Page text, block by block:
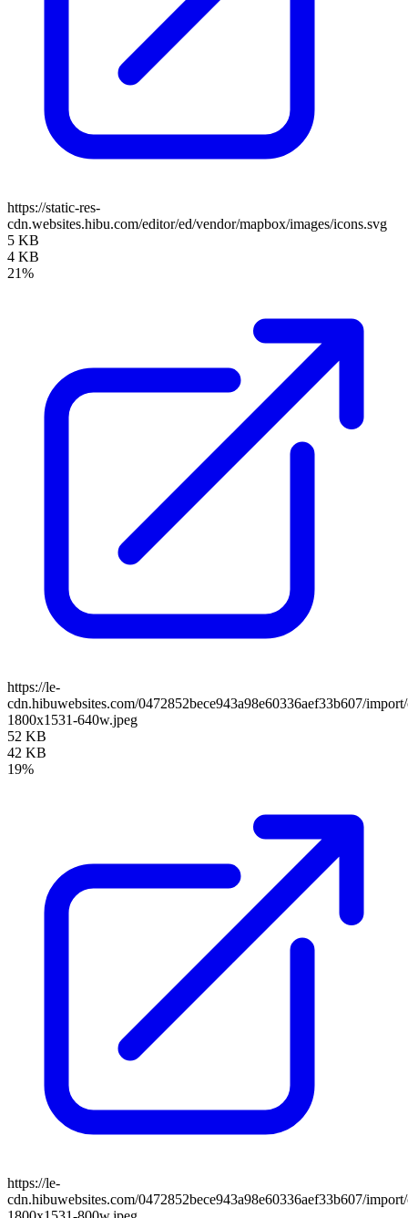
https://static-res-
cdn.websites.hibu.com/editor/ed/vendor/mapbox/images/icons.svg
5 KB
4 KB
21%
https://le-
cdn.hibuwebsites.com/0472852bece943a98e60336aef33b607/
1800x1531-640w.jpeg
52 KB
42 KB
19%
https://le-
cdn.hibuwebsites.com/0472852bece943a98e60336aef33b607/